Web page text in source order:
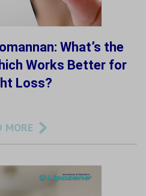
What’s the
Works Better for
Loss?
MORE